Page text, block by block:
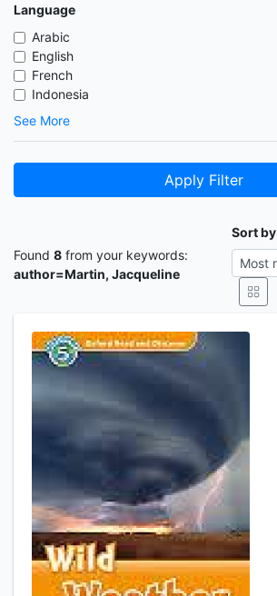
Language
Arabic
English
French
Indonesia
See More
Apply Filter
Found 8 from your keywords:
author=Martin, Jacqueline
Sort by